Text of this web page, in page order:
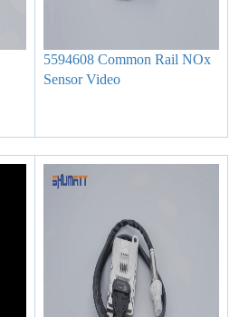
5594608 Common Rail NOx
Sensor Video